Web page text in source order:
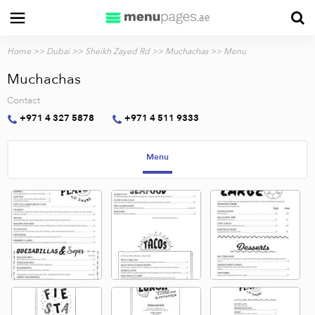
Home >> Dubai>> Sheikh Zayed Rd>> Muchachas>> Menu
Muchachas
Contact
+971 4 327 5878
+971 4 511 9333
Menu